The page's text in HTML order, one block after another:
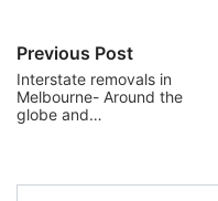
Previous Post
Interstate removals in
Melbourne- Around the
globe and…